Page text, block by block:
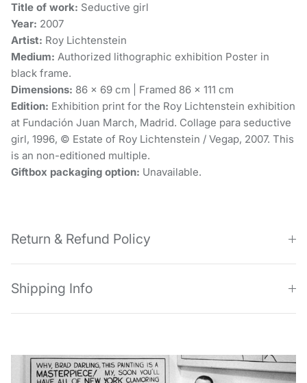
Title of work: Seductive girl
Year: 2007
Artist: Roy Lichtenstein
Medium: Authorized lithographic exhibition Poster in
black frame.
Dimensions: 86 x 69 cm | Framed 86 x 111 cm
Edition: Exhibition print for the Roy Lichtenstein exhibition
at Fundación Juan March, Madrid. Collage para seductive
girl, 1996, © Estate of Roy Lichtenstein / Vegap, 2007. This
is an non-editioned multiple.
Giftbox packaging option: Unavailable.
Return & Refund Policy
Shipping Info